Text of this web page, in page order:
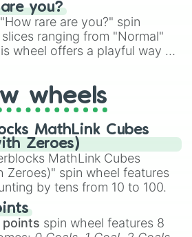
you?
rare are you?" spin
ranging from "Normal"
wheel offers a playful way to
special qualities, let the
touch of whimsy to your self-
wheels
MathLink Cubes
Zeroes)
MathLink Cubes
Zeroes)" spin wheel features
by tens from 10 to 100.
points spin wheel features 8